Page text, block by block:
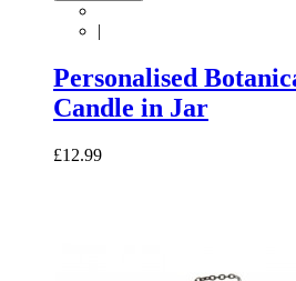
|
Personalised
Candle in Jar
£12.99